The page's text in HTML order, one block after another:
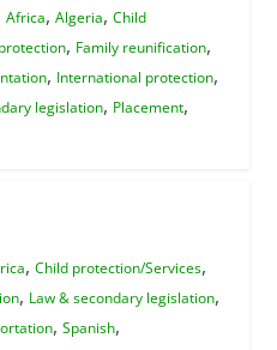
Africa, Algeria, Child
, Family reunification,
, International protection,
legislation, Placement,
, Child protection/Services,
, Law & secondary legislation,
, Spanish,